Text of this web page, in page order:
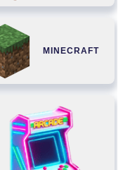
MINECRAFT